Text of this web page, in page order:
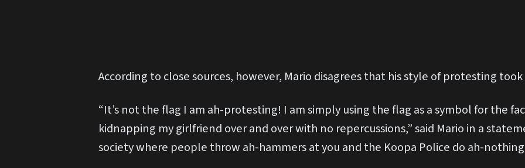
According to close sources, however, Mario disagrees that his style of protesting
“It’s not the flag I am ah-protesting! I am simply using the flag as a symbol for the
kidnapping my girlfriend over and over with no repercussions,” said Mario in a
society where people throw ah-hammers at you and the Koopa Police do ah-